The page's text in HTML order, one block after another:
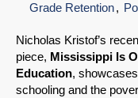
Grade Retention
Nicholas Kristof’s
piece, Mississippi Is
Education,
schooling and the